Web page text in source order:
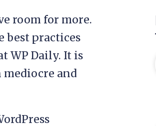
room for more.
best practices
WP Daily. It is
and